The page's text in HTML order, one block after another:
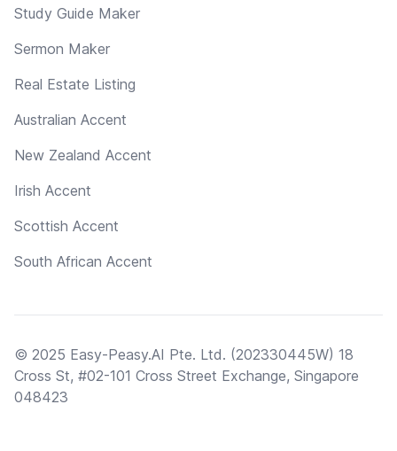
Study Guide Maker
Sermon Maker
Real Estate Listing
Australian Accent
New Zealand Accent
Irish Accent
Scottish Accent
South African Accent
© 2025 Easy-Peasy.AI Pte. Ltd. (202330445W) 18
Cross St, #02-101 Cross Street Exchange, Singapore
048423